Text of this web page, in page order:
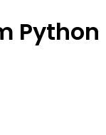
Python